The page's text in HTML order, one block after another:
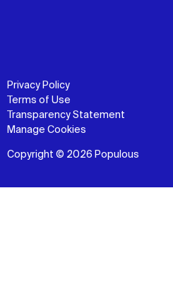
Privacy Policy
Terms of Use
Transparency Statement
Manage Cookies
Copyright © 2026 Populous